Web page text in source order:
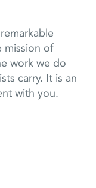
mission of
work we do
carry. It is an
with you.